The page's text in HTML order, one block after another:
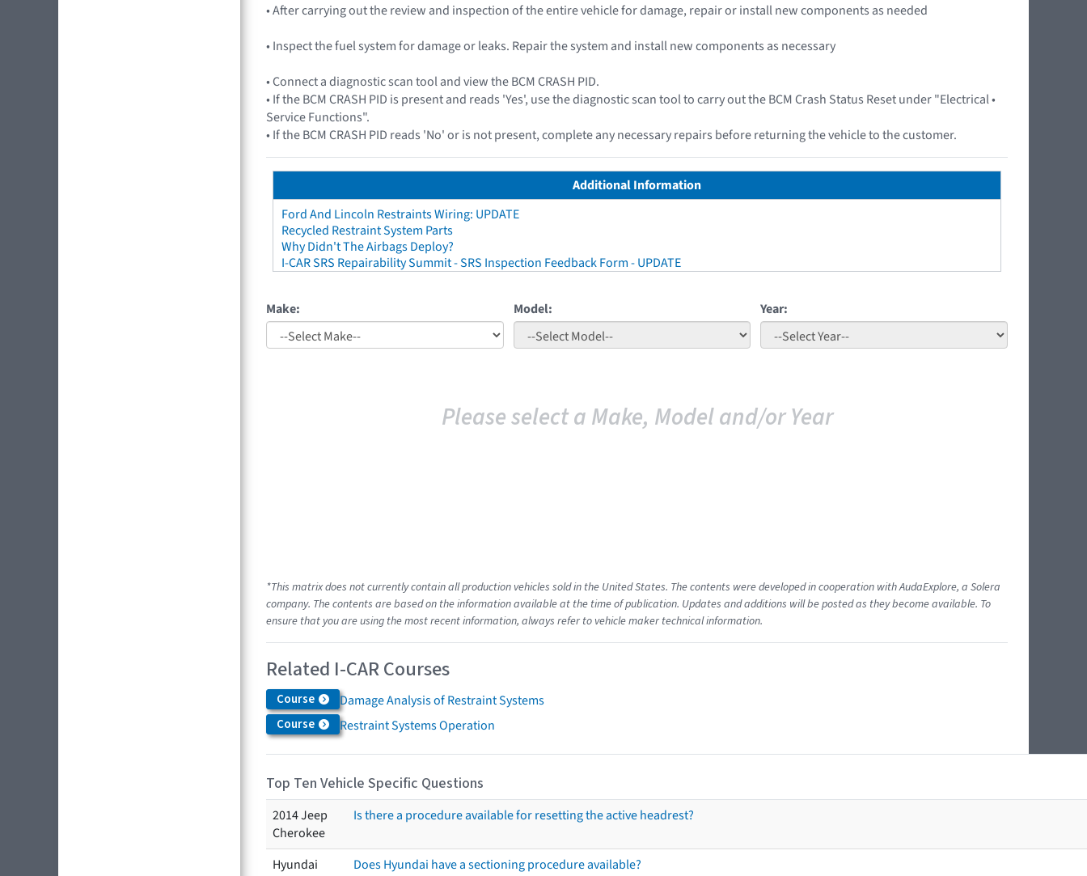
• After carrying out the review and inspection of the entire vehicle for damage, repair or install new components as needed
• Inspect the fuel system for damage or leaks. Repair the system and install new components as necessary
• Connect a diagnostic scan tool and view the BCM CRASH PID.
• If the BCM CRASH PID is present and reads 'Yes', use the diagnostic scan tool to carry out the BCM Crash Status Reset under "Electrical •
Service Functions".
• If the BCM CRASH PID reads 'No' or is not present, complete any necessary repairs before returning the vehicle to the customer.
Additional Information
Ford And Lincoln Restraints Wiring: UPDATE
Recycled Restraint System Parts
Why Didn't The Airbags Deploy?
I-CAR SRS Repairability Summit - SRS Inspection Feedback Form - UPDATE
Make: Model: Year:
Please select a Make, Model and/or Year
*This matrix does not currently contain all production vehicles sold in the United States. The contents were developed in cooperation with AudaExplore, a Solera
company. The contents are based on the information available at the time of publication. Updates and additions will be posted as they become available. To
ensure that you are using the most recent information, always refer to vehicle maker technical information.
Related I-CAR Courses
Course Damage Analysis of Restraint Systems
Course Restraint Systems Operation
Top Ten Vehicle Specific Questions
2014 Jeep
Cherokee
Is there a procedure available for resetting the active headrest?
Hyundai Does Hyundai have a sectioning procedure available?